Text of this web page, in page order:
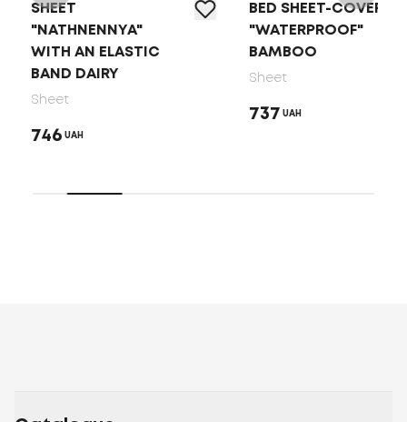
SHEET
"NATHNENNYA"
WITH AN ELASTIC
BAND DAIRY
Sheet
746 UAH
BED SHEET-COVER
"WATERPROOF"
BAMBOO
Sheet
737 UAH